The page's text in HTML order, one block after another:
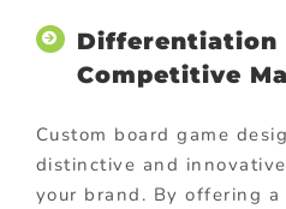
Differentiation
Competitive
Custom board game
distinctive and
your brand. By offering a